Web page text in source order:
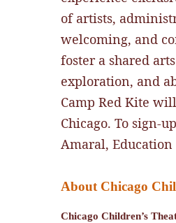
of artists,
welcoming, and
foster a shared
exploration, and
Camp Red Kite
Chicago. To sign-
Amaral, Education
About Chicago
Chicago Children’s